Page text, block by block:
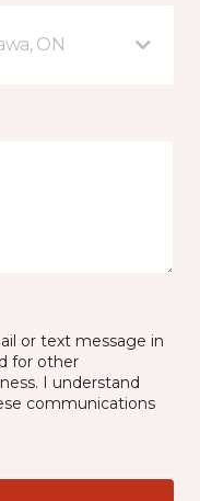
ON
or text message in
for other
I understand
communications